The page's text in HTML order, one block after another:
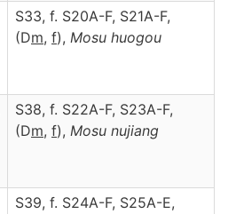
S33, f. S20A-F, S21A-F,
(Dm, f), Mosu huogou
S38, f. S22A-F, S23A-F,
(Dm, f), Mosu nujiang
S39, f. S24A-F, S25A-E,